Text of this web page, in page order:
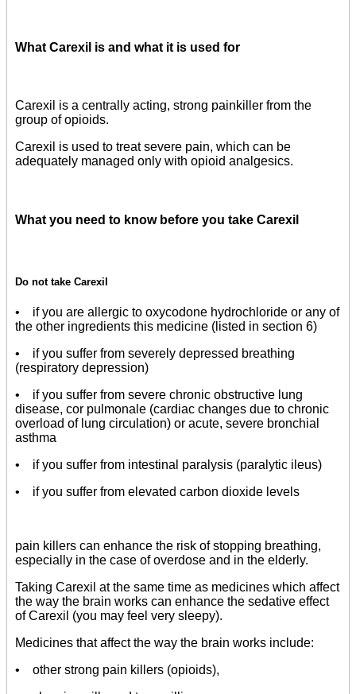
What Carexil is and what it is used for
Carexil is a centrally acting, strong painkiller from the
group of opioids.
Carexil is used to treat severe pain, which can be
adequately managed only with opioid analgesics.
What you need to know before you take Carexil
Do not take Carexil
• if you are allergic to oxycodone hydrochloride or any of
the other ingredients this medicine (listed in section 6)
• if you suffer from severely depressed breathing
(respiratory depression)
• if you suffer from severe chronic obstructive lung
disease, cor pulmonale (cardiac changes due to chronic
overload of lung circulation) or acute, severe bronchial
asthma
• if you suffer from intestinal paralysis (paralytic ileus)
• if you suffer from elevated carbon dioxide levels
pain killers can enhance the risk of stopping breathing,
especially in the case of overdose and in the elderly.
Taking Carexil at the same time as medicines which affect
the way the brain works can enhance the sedative effect
of Carexil (you may feel very sleepy).
Medicines that affect the way the brain works include:
• other strong pain killers (opioids),